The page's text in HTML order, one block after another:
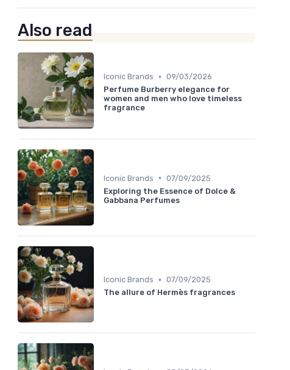
Also read
Iconic Brands • 09/03/2026
Perfume Burberry elegance for
women and men who love timeless
fragrance
Iconic Brands • 07/09/2025
Exploring the Essence of Dolce &
Gabbana Perfumes
Iconic Brands • 07/09/2025
The allure of Hermès fragrances